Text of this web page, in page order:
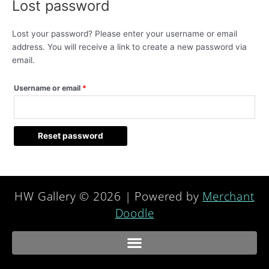
Lost password
Lost your password? Please enter your username or email
address. You will receive a link to create a new password via
email.
Username or email *
Reset password
HW Gallery © 2026 | Powered by Merchant
Doodle